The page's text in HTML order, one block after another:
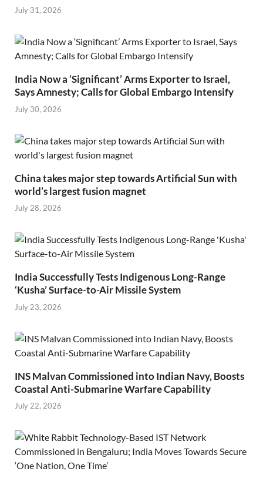
July 31, 2026
India Now a ‘Significant’ Arms Exporter to Israel,
Says Amnesty; Calls for Global Embargo Intensify
July 30, 2026
China takes major step towards Artificial Sun with
world’s largest fusion magnet
July 28, 2026
India Successfully Tests Indigenous Long-Range
‘Kusha’ Surface-to-Air Missile System
July 23, 2026
INS Malvan Commissioned into Indian Navy, Boosts
Coastal Anti-Submarine Warfare Capability
July 22, 2026